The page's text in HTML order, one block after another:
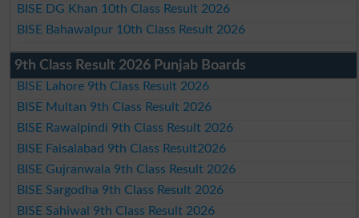
BISE DG Khan 10th Class Result 2026
BISE Bahawalpur 10th Class Result 2026
9th Class Result 2026 Punjab Boards
BISE Lahore 9th Class Result 2026
BISE Multan 9th Class Result 2026
BISE Rawalpindi 9th Class Result 2026
BISE Faisalabad 9th Class Result2026
BISE Gujranwala 9th Class Result 2026
BISE Sargodha 9th Class Result 2026
BISE Sahiwal 9th Class Result 2026